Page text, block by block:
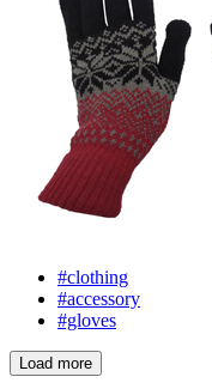
#clothing
#accessory
#gloves
Load more